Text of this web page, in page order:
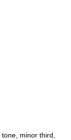
minor third,